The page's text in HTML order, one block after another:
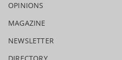
OPINIONS
MAGAZINE
NEWSLETTER